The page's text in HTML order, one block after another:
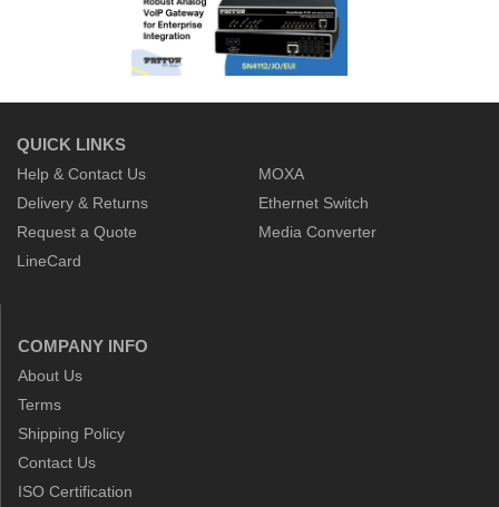
QUICK LINKS
Help & Contact Us
Delivery & Returns
Request a Quote
LineCard
MOXA
Ethernet Switch
Media Converter
COMPANY INFO
About Us
Terms
Shipping Policy
Contact Us
ISO Certification